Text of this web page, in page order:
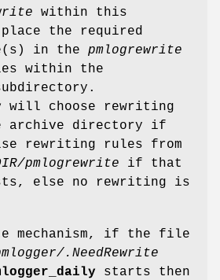
within this
the required
in the pmlogrewrite
within the
will choose rewriting
archive directory if
rewriting rules from
pmlogrewrite if that
else no rewriting is
mechanism, if the file
pmlogger/.NeedRewrite
starts then